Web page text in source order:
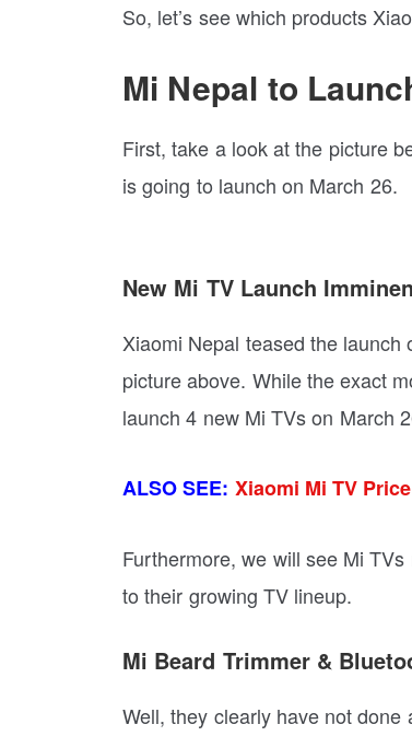
So, let’s see which products
Mi Nepal to
First, take a look at the picture
is going to launch on March 26.
New Mi TV Launch
Xiaomi Nepal teased the
picture above. While the exact
launch 4 new Mi TVs on March
ALSO SEE: Xiaomi Mi TV
Furthermore, we will see Mi
to their growing TV lineup.
Mi Beard Trimmer &
Well, they clearly have not